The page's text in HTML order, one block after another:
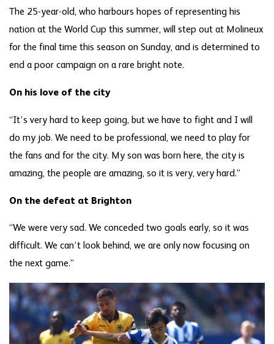
The 25-year-old, who harbours hopes of representing his
nation at the World Cup this summer, will step out at Molineux
for the final time this season on Sunday, and is determined to
end a poor campaign on a rare bright note.
On his love of the city
“It’s very hard to keep going, but we have to fight and I will
do my job. We need to be professional, we need to play for
the fans and for the city. My son was born here, the city is
amazing, the people are amazing, so it is very, very hard.”
On the defeat at Brighton
“We were very sad. We conceded two goals early, so it was
difficult. We can’t look behind, we are only now focusing on
the next game.”